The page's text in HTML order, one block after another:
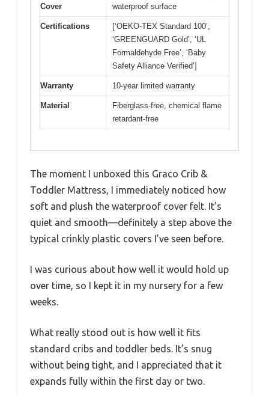
Cover
waterproof surface
Certifications
[‘OEKO-TEX Standard 100’,
‘GREENGUARD Gold’, ‘UL
Formaldehyde Free’, ‘Baby
Safety Alliance Verified’]
Warranty 10-year limited warranty
Material
Fiberglass-free, chemical flame
retardant-free
The moment I unboxed this Graco Crib &
Toddler Mattress, I immediately noticed how
soft and plush the waterproof cover felt. It’s
quiet and smooth—definitely a step above the
typical crinkly plastic covers I’ve seen before.
I was curious about how well it would hold up
over time, so I kept it in my nursery for a few
weeks.
What really stood out is how well it fits
standard cribs and toddler beds. It’s snug
without being tight, and I appreciated that it
expands fully within the first day or two.